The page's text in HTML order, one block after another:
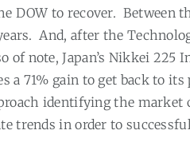
DOW to recover. Between
And, after the
of note, Japan’s Nikkei 225
a 71% gain to get back to
identifying the market
trends in order to